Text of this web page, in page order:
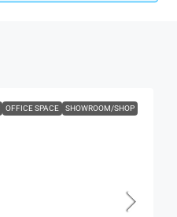
OFFICE SPACE SHOWROOM/SHOP